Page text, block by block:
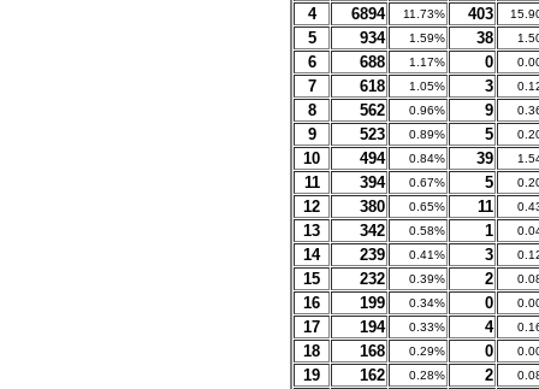
4 6894 11.73% 403
5 934 1.59% 38
6 688 1.17% 0
7 618 1.05% 3
8 562 0.96% 9
9 523 0.89% 5
10 494 0.84% 39
11 394 0.67% 5
12 380 0.65% 11
13 342 0.58% 1
14 239 0.41% 3
15 232 0.39% 2
16 199 0.34% 0
17 194 0.33% 4
18 168 0.29% 0
19 162 0.28% 2